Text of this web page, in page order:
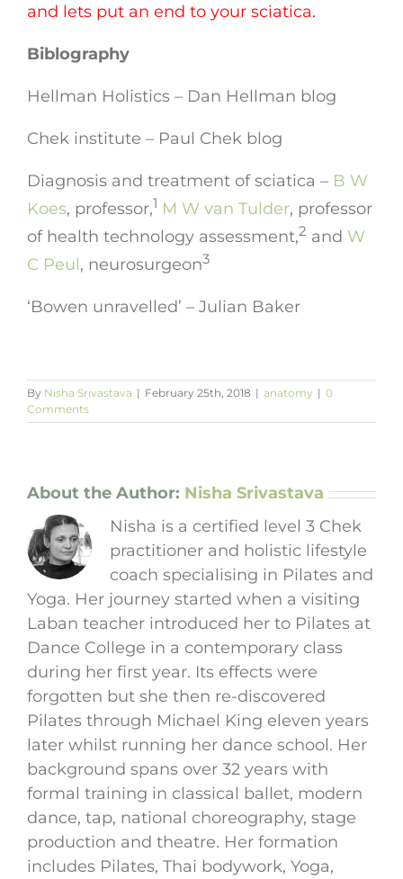
and lets put an end to your sciatica.
Biblography
Hellman Holistics – Dan Hellman blog
Chek institute – Paul Chek blog
Diagnosis and treatment of sciatica – B W
Koes, professor,1 M W van Tulder, professor
of health technology assessment,2 and W
C Peul, neurosurgeon3
‘Bowen unravelled’ – Julian Baker
By Nisha Srivastava | February 25th, 2018 | anatomy | 0
Comments
About the Author: Nisha Srivastava
Nisha is a certified level 3 Chek
practitioner and holistic lifestyle
coach specialising in Pilates and
Yoga. Her journey started when a visiting
Laban teacher introduced her to Pilates at
Dance College in a contemporary class
during her first year. Its effects were
forgotten but she then re-discovered
Pilates through Michael King eleven years
later whilst running her dance school. Her
background spans over 32 years with
formal training in classical ballet, modern
dance, tap, national choreography, stage
production and theatre. Her formation
includes Pilates, Thai bodywork, Yoga,